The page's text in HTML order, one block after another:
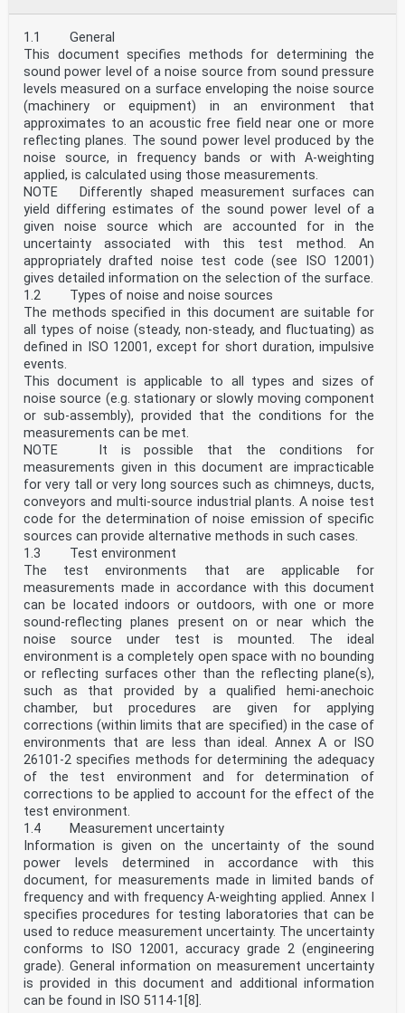
This document was prepared by Technical Committee
ISO/TC 43 Acoustics, Subcommittee SC 2,
Building acoustics, in collaboration with the European
Committee for Standardization (CEN) Technical
Committee CEN/TC 126, Acoustics properties of building
products and of buildings, in accordance with
the Agreement on technical cooperation between ISO and
CEN (Vienna Agreement).
This second edition cancels and replaces the first
edition (ISO 10534-2:1998), which has been
technically revised.
The main changes are as follows:
— the introduction of the measurement procedure to
estimate the characteristic properties of porous
materials (characteristic impedance, wavenumber,
dynamic mass density, dynamic bulk modulus)
in an informative annex. The signal processing
techniques have been updated since the first version
of this document.
Any feedback or questions on this document should be
directed to the user’s national standards body. A
complete listing of these bodies can be found at
www.iso.org/members.html.
iv
INTERNATIONAL STANDARD ISO 10534-2:2023(E)
Acoustics — Determination of acoustic properties in
impedance tubes —
Two-microphone technique for normal sound absorption
coefficient and normal surface impedance
1 Scope
This test method covers the use of an impedance tube,
two microphone locations and a frequency
analysis system for the determination of the sound
absorption coefficient of sound absorbing materials
for normal incidence sound incidence. It can also be
applied for the determination of the acoustical
surface impedance or surface admittance of sound
absorbing materials. As an extension, it can also be
used to assess intrinsic properties of homogeneous
acoustical materials such as their characteristic
impedance, characteristic wavenumber, dynamic mass
density and dynamic bulk modulus.
[1]
The test method is similar to the test method specified
in ISO 10534-1 in that it uses an impedance
tube with a sound source connected to one end and the
test sample mounted in the tube at the other
end. However, the measurement technique is different.
In this test method, plane waves are generated
in a tube by a sound source, and the decomposition of
the interference field is achieved by the
measurement of acoustic pressures at two fixed
locations using wall-mounted microphones or an in-
tube traversing microphone, and subsequent calculation
of the complex acoustic transfer function and
quantities reported in the previous paragraph. The test
method is intended to provide an alternative,
[1]
and generally much faster, measurement technique than
that of ISO 10534-1 .
Normal incidence absorption coefficients coming from
impedance tube measurements are not
comparable with random incidence absorption
coefficients measured in reverberation rooms according
[2]
to ISO 354 . The reverberation room method will (under
ideal conditions) determine the sound
1.1 General
This document specifies methods for determining the
sound power level of a noise source from sound pressure
levels measured on a surface enveloping the noise source
(machinery or equipment) in an environment that
approximates to an acoustic free field near one or more
reflecting planes. The sound power level produced by the
noise source, in frequency bands or with A-weighting
applied, is calculated using those measurements.
NOTE Differently shaped measurement surfaces can
yield differing estimates of the sound power level of a
given noise source which are accounted for in the
uncertainty associated with this test method. An
appropriately drafted noise test code (see ISO 12001)
gives detailed information on the selection of the surface.
1.2 Types of noise and noise sources
The methods specified in this document are suitable for
all types of noise (steady, non-steady, and fluctuating) as
defined in ISO 12001, except for short duration, impulsive
events.
This document is applicable to all types and sizes of
noise source (e.g. stationary or slowly moving component
or sub-assembly), provided that the conditions for the
measurements can be met.
NOTE It is possible that the conditions for
measurements given in this document are impracticable
for very tall or very long sources such as chimneys, ducts,
conveyors and multi-source industrial plants. A noise test
code for the determination of noise emission of specific
sources can provide alternative methods in such cases.
1.3 Test environment
The test environments that are applicable for
measurements made in accordance with this document
can be located indoors or outdoors, with one or more
sound-reflecting planes present on or near which the
noise source under test is mounted. The ideal
environment is a completely open space with no bounding
or reflecting surfaces other than the reflecting plane(s),
such as that provided by a qualified hemi-anechoic
chamber, but procedures are given for applying
corrections (within limits that are specified) in the case of
environments that are less than ideal. Annex A or ISO
26101-2 specifies methods for determining the adequacy
of the test environment and for determination of
corrections to be applied to account for the effect of the
test environment.
1.4 Measurement uncertainty
Information is given on the uncertainty of the sound
power levels determined in accordance with this
document, for measurements made in limited bands of
frequency and with frequency A-weighting applied. Annex I
specifies procedures for testing laboratories that can be
used to reduce measurement uncertainty. The uncertainty
conforms to ISO 12001, accuracy grade 2 (engineering
grade). General information on measurement uncertainty
is provided in this document and additional information
can be found in ISO 5114-1[8].